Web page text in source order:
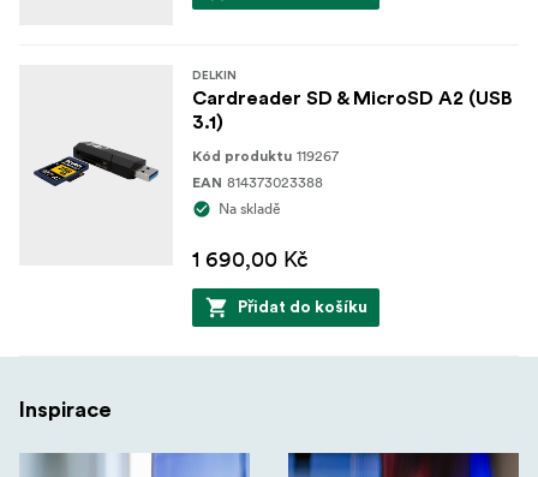
DELKIN
Cardreader SD & MicroSD A2 (USB
3.1)
Kód produktu 119267
EAN 814373023388
Na skladě
1 690,00 Kč
Přidat do košíku
Inspirace